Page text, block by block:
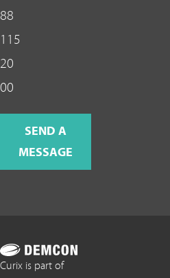
88
115
20
00
SEND A
MESSAGE
Curix is part of